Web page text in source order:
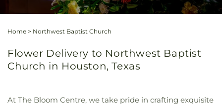
Home > Northwest Baptist Church
Flower Delivery to Northwest Baptist
Church in Houston, Texas
At The Bloom Centre, we take pride in crafting exquisite